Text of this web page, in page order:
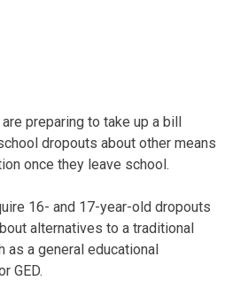
preparing to take up a bill
dropouts about other means
once they leave school.
16- and 17-year-old dropouts
alternatives to a traditional
as a general educational
GED.